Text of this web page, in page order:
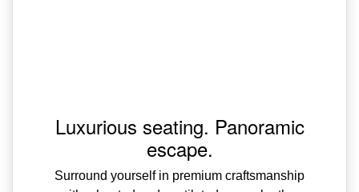
Luxurious seating. Panoramic
escape.
Surround yourself in premium craftsmanship